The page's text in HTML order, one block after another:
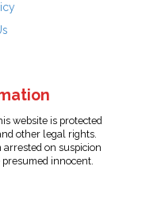
website is protected
other legal rights.
on suspicion
innocent.